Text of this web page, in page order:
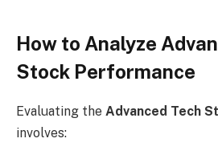
How to Analyze
Stock Performance
Evaluating the Advanced Tech
involves: